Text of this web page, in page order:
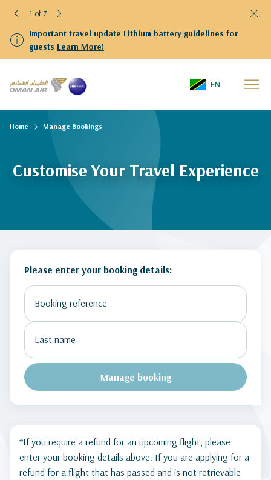
Important travel update Lithium battery guidelines for
guests Learn More!
1 of 7
EN
Customise Your Travel Experience
Home Manage Bookings
Please enter your booking details:
Manage booking
*If you require a refund for an upcoming flight, please
enter your booking details above. If you are applying for a
refund for a flight that has passed and is not retrievable